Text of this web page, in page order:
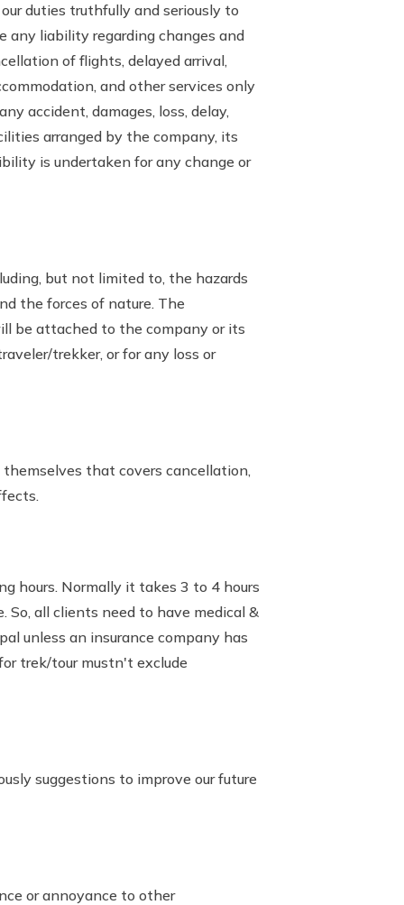
duties truthfully and seriously to
any liability regarding changes and
of flights, delayed arrival,
and other services only
accident, damages, loss, delay,
arranged by the company, its
is undertaken for any change or
but not limited to, the hazards
the forces of nature. The
be attached to the company or its
trekker, or for any loss or
that covers cancellation,
hours. Normally it takes 3 to 4 hours
all clients need to have medical &
unless an insurance company has
trek/tour mustn't exclude
suggestions to improve our future
or annoyance to other